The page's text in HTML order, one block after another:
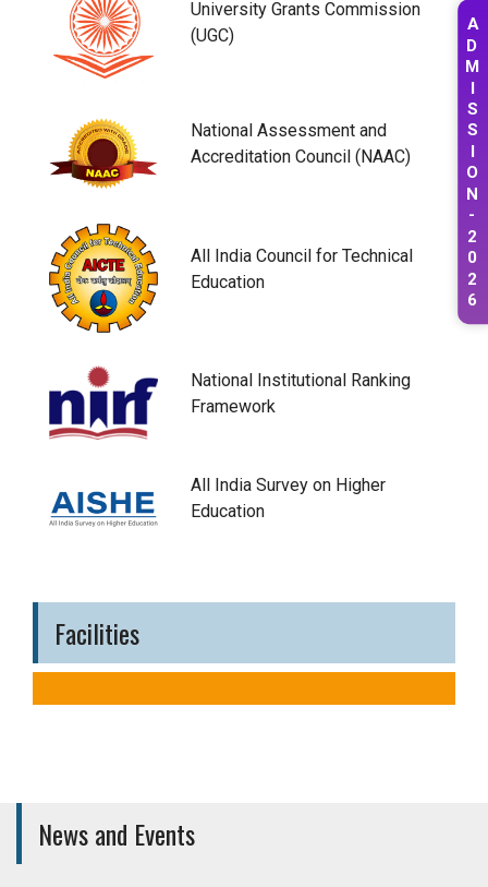
A
D
M
I
S
S
I
O
N
-
2
0
2
6
University Grants Commission
(UGC)
National Assessment and
Accreditation Council (NAAC)
All India Council for Technical
Education
National Institutional Ranking
Framework
All India Survey on Higher
Education
Facilities
News and Events